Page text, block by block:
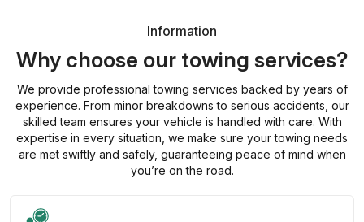
Information
Why choose our towing services?
We provide professional towing services backed by years of
experience. From minor breakdowns to serious accidents, our
skilled team ensures your vehicle is handled with care. With
expertise in every situation, we make sure your towing needs
are met swiftly and safely, guaranteeing peace of mind when
you’re on the road.